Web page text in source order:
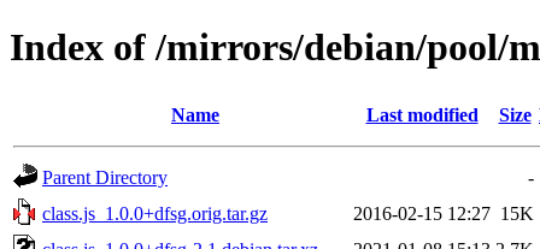
Index of /mirrors/debian/pool/
Name Last modified Size
Parent Directory
-
class.js_1.0.0+dfsg.orig.tar.gz
2016-02-15 12:27 15K